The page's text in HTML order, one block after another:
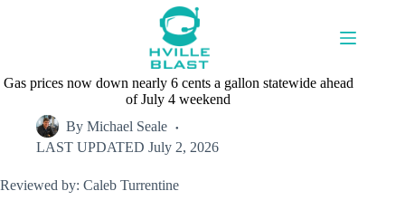
Gas prices now down nearly 6 cents a gallon statewide ahead
of July 4 weekend
By Michael Seale
LAST UPDATED July 2, 2026
Reviewed by: Caleb Turrentine